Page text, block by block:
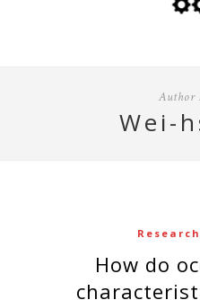
Author
How do occupational